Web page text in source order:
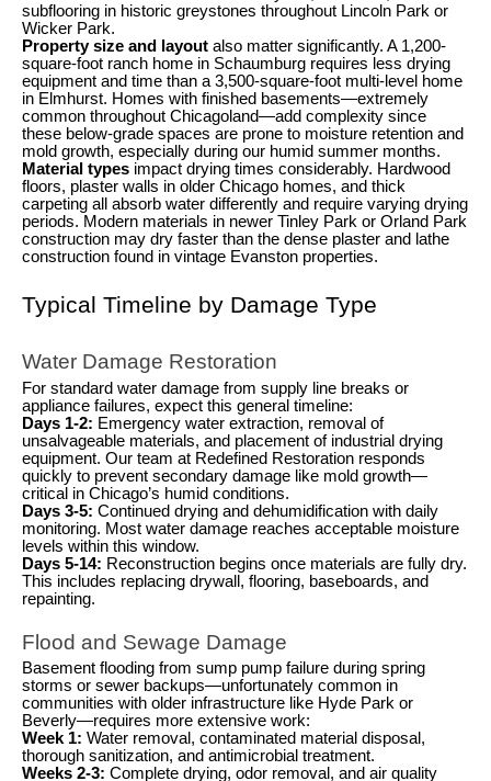
subflooring in historic greystones throughout Lincoln Park or
Wicker Park.
Property size and layout also matter significantly. A 1,200-
square-foot ranch home in Schaumburg requires less drying
equipment and time than a 3,500-square-foot multi-level home
in Elmhurst. Homes with finished basements—extremely
common throughout Chicagoland—add complexity since
these below-grade spaces are prone to moisture retention and
mold growth, especially during our humid summer months.
Material types impact drying times considerably. Hardwood
floors, plaster walls in older Chicago homes, and thick
carpeting all absorb water differently and require varying drying
periods. Modern materials in newer Tinley Park or Orland Park
construction may dry faster than the dense plaster and lathe
construction found in vintage Evanston properties.
Typical Timeline by Damage Type
Water Damage Restoration
For standard water damage from supply line breaks or
appliance failures, expect this general timeline:
Days 1-2: Emergency water extraction, removal of
unsalvageable materials, and placement of industrial drying
equipment. Our team at Redefined Restoration responds
quickly to prevent secondary damage like mold growth—
critical in Chicago’s humid conditions.
Days 3-5: Continued drying and dehumidification with daily
monitoring. Most water damage reaches acceptable moisture
levels within this window.
Days 5-14: Reconstruction begins once materials are fully dry.
This includes replacing drywall, flooring, baseboards, and
repainting.
Flood and Sewage Damage
Basement flooding from sump pump failure during spring
storms or sewer backups—unfortunately common in
communities with older infrastructure like Hyde Park or
Beverly—requires more extensive work:
Week 1: Water removal, contaminated material disposal,
thorough sanitization, and antimicrobial treatment.
Weeks 2-3: Complete drying, odor removal, and air quality